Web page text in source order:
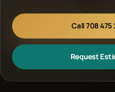
Call 708 475
Request